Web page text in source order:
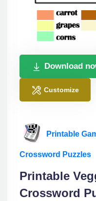
Download
Customize
Printable
Crossword Puzzles
Printable
Crossword